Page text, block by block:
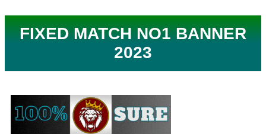
FIXED MATCH NO1 BANNER
2023